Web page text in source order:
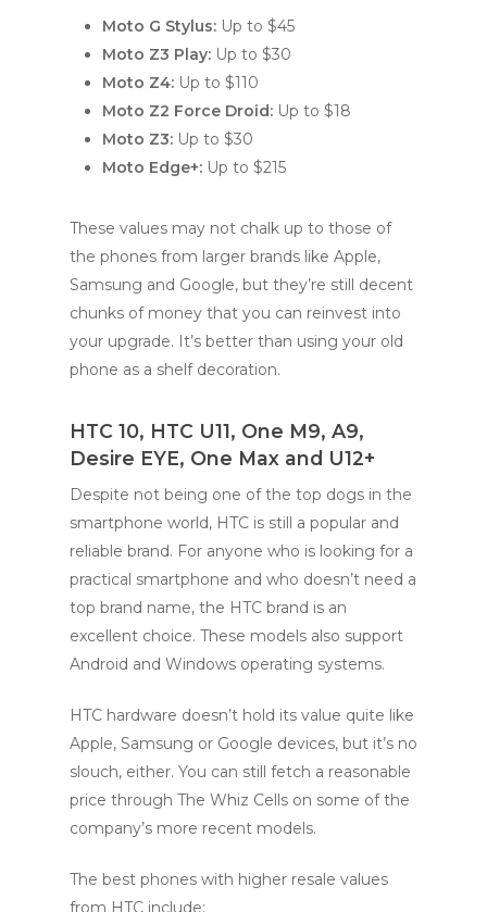
Moto G Stylus: Up to $45
Moto Z3 Play: Up to $30
Moto Z4: Up to $110
Moto Z2 Force Droid: Up to $18
Moto Z3: Up to $30
Moto Edge+: Up to $215
These values may not chalk up to those of
the phones from larger brands like Apple,
Samsung and Google, but they’re still decent
chunks of money that you can reinvest into
your upgrade. It’s better than using your old
phone as a shelf decoration.
HTC 10, HTC U11, One M9, A9,
Desire EYE, One Max and U12+
Despite not being one of the top dogs in the
smartphone world, HTC is still a popular and
reliable brand. For anyone who is looking for a
practical smartphone and who doesn’t need a
top brand name, the HTC brand is an
excellent choice. These models also support
Android and Windows operating systems.
HTC hardware doesn’t hold its value quite like
Apple, Samsung or Google devices, but it’s no
slouch, either. You can still fetch a reasonable
price through The Whiz Cells on some of the
company’s more recent models.
The best phones with higher resale values
from HTC include: